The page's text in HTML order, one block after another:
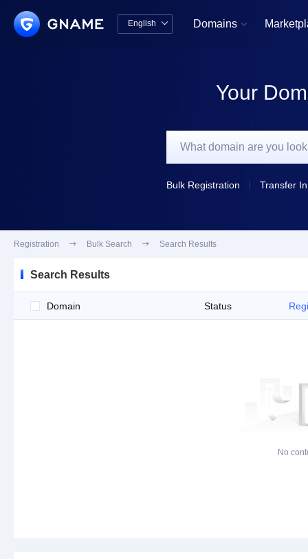
English  Domains 
Your
Bulk Registration Transfer In
Registration  Bulk Search  Search Results
Search Results
Domain Status
No